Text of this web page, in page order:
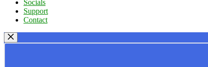
Socials
Support
Contact